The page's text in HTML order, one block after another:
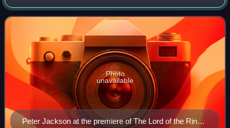
novel The Lord of the Rings by J. R. R. Tolkien, drawing
their titles and most of their p
Peter Jackson at the premiere of The Lord of the Rings:
Photo
unavailable